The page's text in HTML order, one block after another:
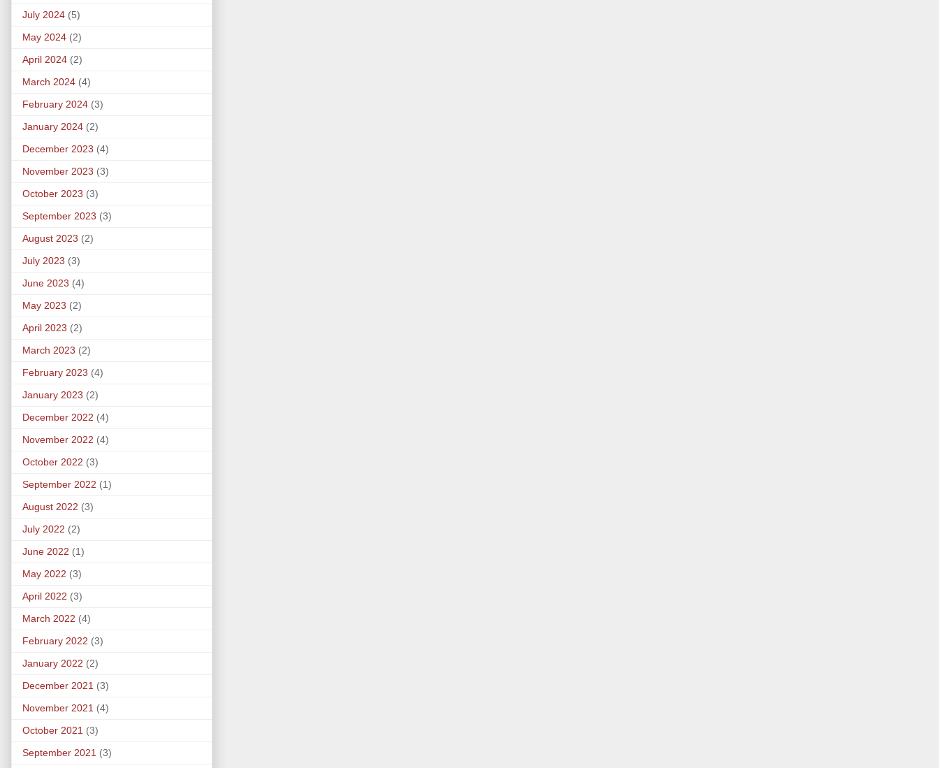
July 2024 (5)
May 2024 (2)
April 2024 (2)
March 2024 (4)
February 2024 (3)
January 2024 (2)
December 2023 (4)
November 2023 (3)
October 2023 (3)
September 2023 (3)
August 2023 (2)
July 2023 (3)
June 2023 (4)
May 2023 (2)
April 2023 (2)
March 2023 (2)
February 2023 (4)
January 2023 (2)
December 2022 (4)
November 2022 (4)
October 2022 (3)
September 2022 (1)
August 2022 (3)
July 2022 (2)
June 2022 (1)
May 2022 (3)
April 2022 (3)
March 2022 (4)
February 2022 (3)
January 2022 (2)
December 2021 (3)
November 2021 (4)
October 2021 (3)
September 2021 (3)